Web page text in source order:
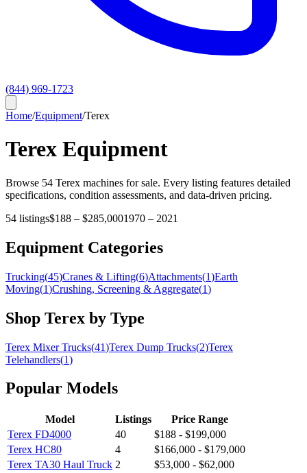
(844) 969-1723
Home/Equipment/Terex
Terex Equipment
Browse 54 Terex machines for sale. Every listing features detailed
specifications, condition assessments, and data-driven pricing.
54 listings$188 – $285,0001970 – 2021
Equipment Categories
Trucking(45)Cranes & Lifting(6)Attachments(1)Earth
Moving(1)Crushing, Screening & Aggregate(1)
Shop Terex by Type
Terex Mixer Trucks(41)Terex Dump Trucks(2)Terex
Telehandlers(1)
Popular Models
Model Listings
Price Range
Terex FD4000 40
$188 - $199,000
Terex HC80 4
$166,000 - $179,000
Terex TA30 Haul Truck 2
$53,000 - $62,000